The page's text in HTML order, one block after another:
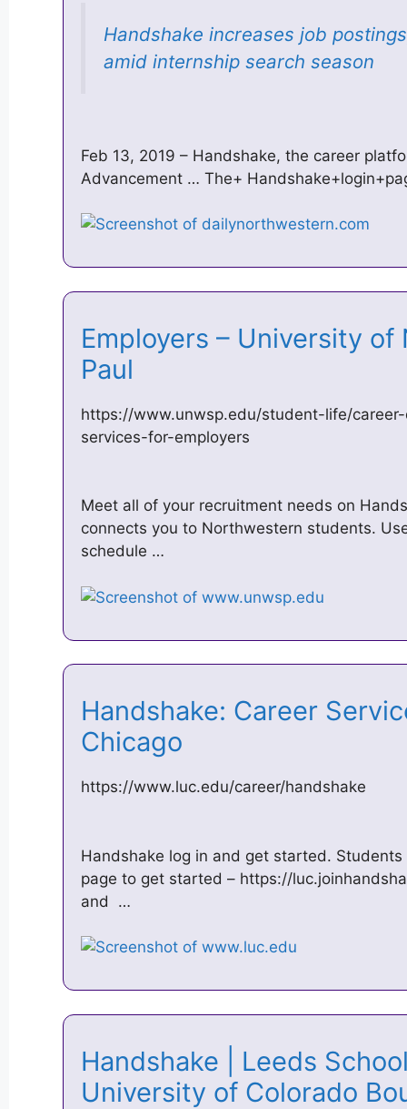
Handshake increases job
amid internship search season
Feb 13, 2019 – Handshake, the career
Advancement … The+
Employers – University
Paul
https://www.unwsp.edu/student-life/
services-for-employers
Meet all of your recruitment needs on
connects you to Northwestern students.
schedule …
Handshake: Career
Chicago
https://www.luc.edu/career/handshake
Handshake log in and get started.
page to get started – https://
and …
Handshake | Leeds
University of Colorado